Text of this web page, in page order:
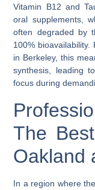
Vitamin B12 and
oral supplements,
often degraded by
100%
in Berkeley, this
synthesis, leading
focus during
The
Oakland
In a region where